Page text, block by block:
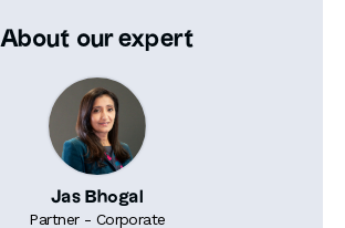
About our expert
Jas Bhogal
Partner - Corporate